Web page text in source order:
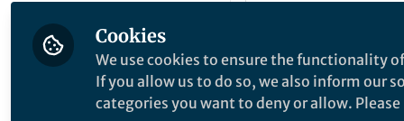
Synthetic biology
that primarily
Cookies
We use cookies to ensure the functionality
If you allow us to do so, we also inform our
categories you want to deny or allow.